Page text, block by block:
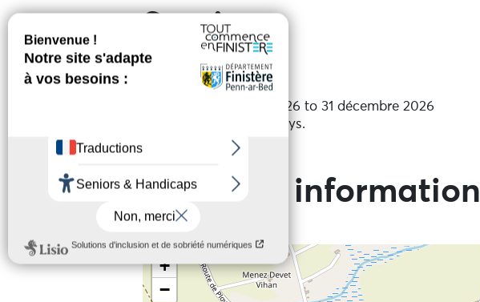
Services
Open periods
Open from 1 janvier 2026 to 31 décembre 2026
Except on public holidays.
Practical information
+
−